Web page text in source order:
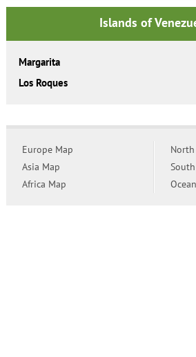
Islands of
Margarita
Los Roques
Europe Map
Asia Map
Africa Map